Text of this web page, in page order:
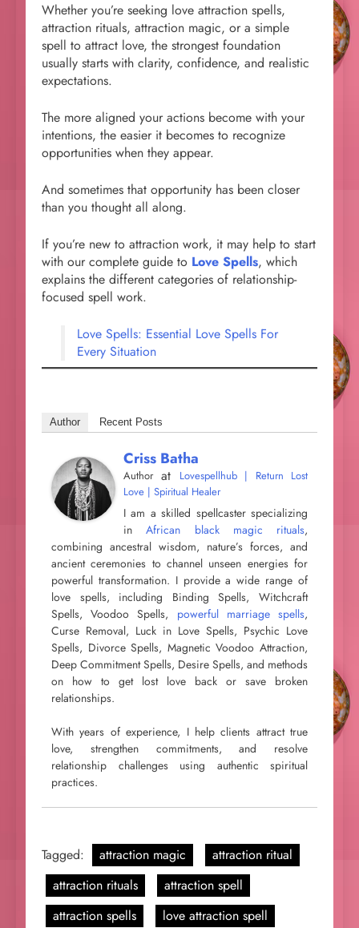
Whether you’re seeking love attraction spells,
attraction rituals, attraction magic, or a simple
spell to attract love, the strongest foundation
usually starts with clarity, confidence, and realistic
expectations.
The more aligned your actions become with your
intentions, the easier it becomes to recognize
opportunities when they appear.
And sometimes that opportunity has been closer
than you thought all along.
If you’re new to attraction work, it may help to start
with our complete guide to Love Spells, which
explains the different categories of relationship-
focused spell work.
Love Spells: Essential Love Spells For
Every Situation
Author Recent Posts
Criss Batha
Authorat
Lovespellhub | Return Lost
Love | Spiritual Healer
I am a skilled spellcaster specializing
inAfrican black magic rituals,
combining ancestral wisdom, nature’s forces, and
ancient ceremonies to channel unseen energies for
powerful transformation. I provide a wide range of
love spells, including Binding Spells, Witchcraft
Spells, Voodoo Spells, powerful marriage spells,
Curse Removal, Luck in Love Spells, Psychic Love
Spells, Divorce Spells, Magnetic Voodoo Attraction,
Deep Commitment Spells, Desire Spells, and methods
on how to get lost love back or save broken
relationships.
With years of experience, I help clients attract true
love, strengthen commitments, and resolve
relationship challenges using authentic spiritual
practices.
Tagged: attraction magic
attraction ritual
attraction rituals
attraction spell
attraction spells
love attraction spell